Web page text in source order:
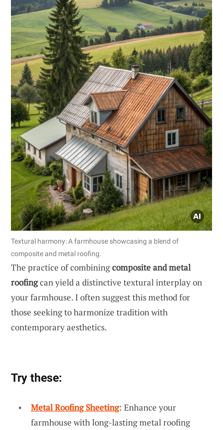
Textural harmony: A farmhouse showcasing a blend of
composite and metal roofing.
The practice of combiningcomposite and metal
roofingcan yield a distinctive textural interplay on
your farmhouse. I often suggest this method for
those seeking to harmonize tradition with
contemporary aesthetics.
Try these:
Metal Roofing Sheeting: Enhance your
farmhouse with long-lasting metal roofing